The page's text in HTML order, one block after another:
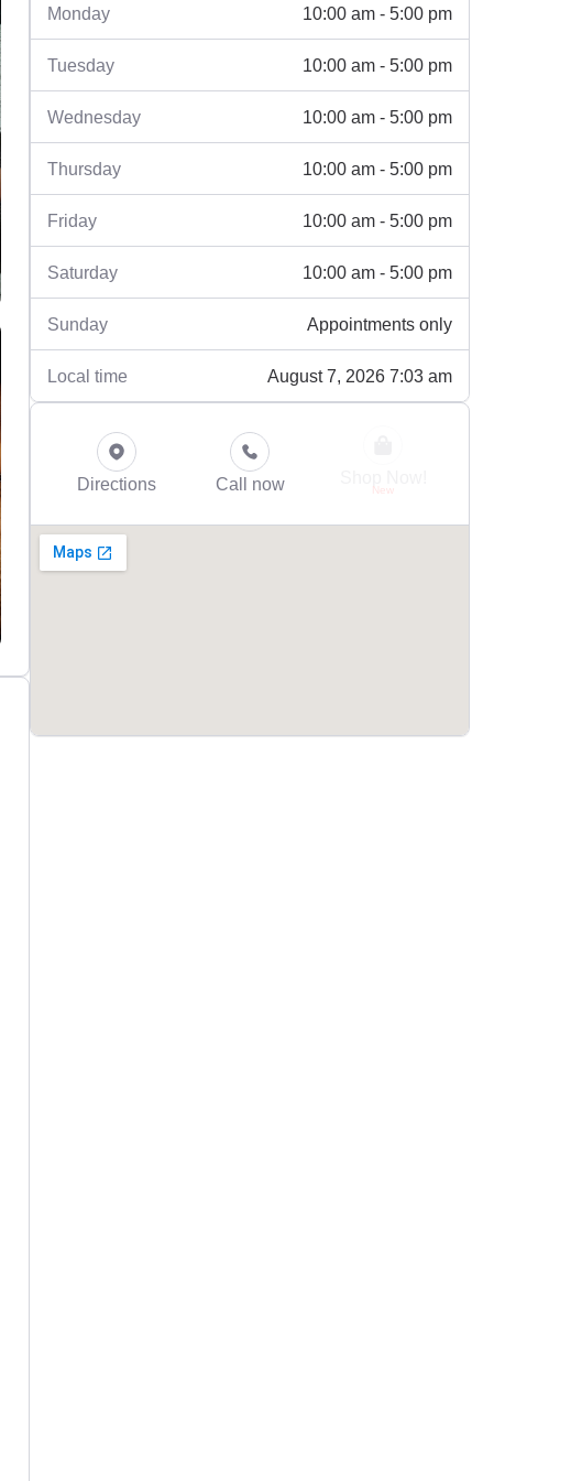
Monday 10:00 am - 5:00 pm
Tuesday 10:00 am - 5:00 pm
Wednesday 10:00 am - 5:00 pm
Thursday 10:00 am - 5:00 pm
Friday 10:00 am - 5:00 pm
Saturday 10:00 am - 5:00 pm
Sunday Appointments only
Local time August 7, 2026 7:03 am
Directions Call now